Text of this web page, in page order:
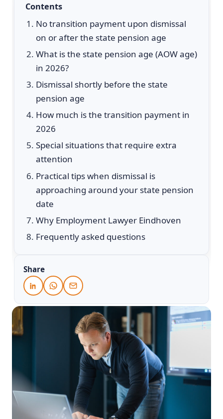
Contents
No transition payment upon dismissal
on or after the state pension age
What is the state pension age (AOW age)
in 2026?
Dismissal shortly before the state
pension age
How much is the transition payment in
2026
Special situations that require extra
attention
Practical tips when dismissal is
approaching around your state pension
date
Why Employment Lawyer Eindhoven
Frequently asked questions
Share